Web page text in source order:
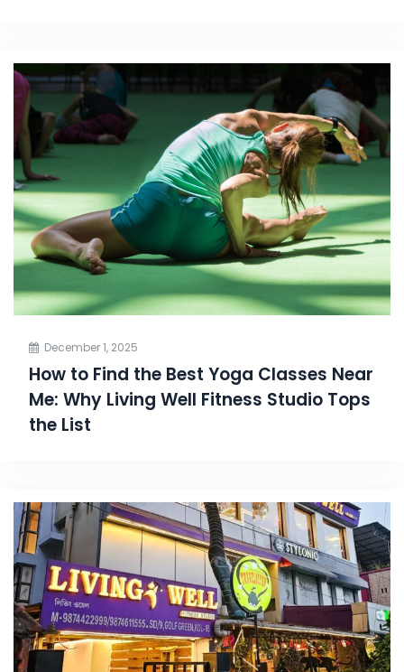
December 1, 2025
How to Find the Best Yoga Classes Near
Me: Why Living Well Fitness Studio Tops
the List